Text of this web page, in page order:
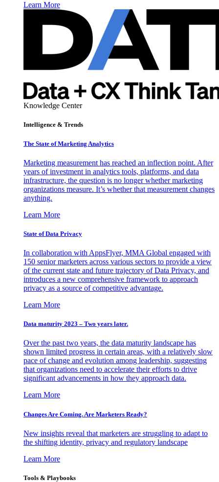
Learn More
Knowledge Center
Intelligence & Trends
The State of Marketing Analytics
Marketing measurement has reached an inflection point. After
years of investment in analytics tools, platforms, and data
infrastructure, the question is no longer whether marketing
organizations measure. It’s whether that measurement changes
anything.
Learn More
State of Data Privacy
In collaboration with AppsFlyer, MMA Global engaged with
150 senior marketers across various sectors to provide a view
of the current state and future trajectory of Data Privacy, and
introduces a new comprehensive framework to approach
privacy as a source of competitive advantage.
Learn More
Data maturity 2023 – Two years later.
Over the past two years, the data maturity landscape has
shown limited progress in certain areas, with a relatively slow
pace of change and evolution among leadership, suggesting
that organizations need to accelerate their efforts to drive
significant advancements in how they approach data.
Learn More
Changes Are Coming. Are Marketers Ready?
New insights reveal that marketers are struggling to adapt to
the shifting identity, privacy and regulatory landscape
Learn More
Tools & Playbooks